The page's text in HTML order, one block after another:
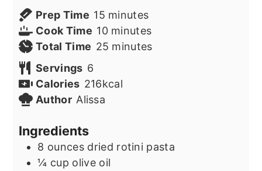
Prep Time 15minutes
minutes
Cook Time 10minutes
minutes
Total Time 25 minutes
minutes
Servings 6
Calories 216kcal
Author Alissa
Ingredients
8 ounces dried rotini pasta
¼ cup olive oil